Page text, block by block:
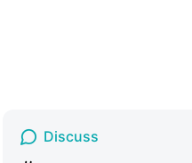
Discuss